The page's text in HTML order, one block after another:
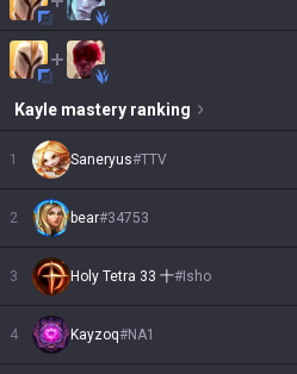
Kayle mastery ranking
1 Saneryus#TTV
2 bear#34753
3 Holy Tetra 33 十# Isho
4 Kayzoq#NA1